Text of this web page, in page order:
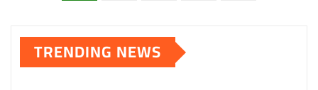
pagination
TRENDING NEWS